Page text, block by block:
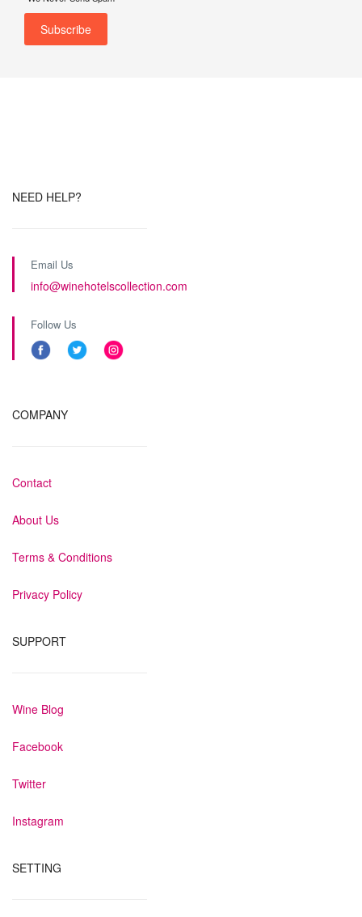
NEED HELP?
Email Us
info@winehotelscollection.com
Follow Us
COMPANY
Contact
About Us
Terms & Conditions
Privacy Policy
SUPPORT
Wine Blog
Facebook
Twitter
Instagram
SETTING